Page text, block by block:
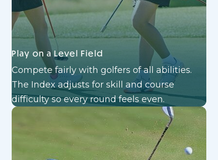
Play on a Level Field
Compete fairly with golfers of all abilities.
The Index adjusts for skill and course
difficulty so every round feels even.